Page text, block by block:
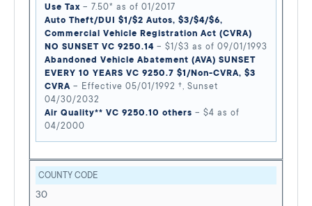
Use Tax – 7.50* as of 01/2017
Auto Theft/DUI $1/$2 Autos, $3/$4/$6,
Commercial Vehicle Registration Act (CVRA)
NO SUNSET VC 9250.14 – $1/$3 as of 09/01/1993
Abandoned Vehicle Abatement (AVA) SUNSET
EVERY 10 YEARS VC 9250.7 $1/Non-CVRA, $3
CVRA – Effective 05/01/1992 †, Sunset
04/30/2032
Air Quality** VC 9250.10 others – $4 as of
04/2000
COUNTY CODE
30